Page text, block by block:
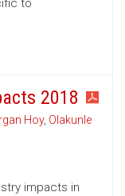
to
2018
Hoy, Olakunle
impacts in